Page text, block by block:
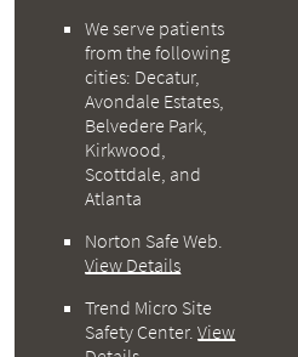
We serve patients
from the following
cities: Decatur,
Avondale Estates,
Belvedere Park,
Kirkwood,
Scottdale, and
Atlanta
Norton Safe Web.
View Details
Trend Micro Site
Safety Center.View